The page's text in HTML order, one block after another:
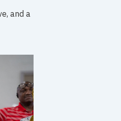
and a